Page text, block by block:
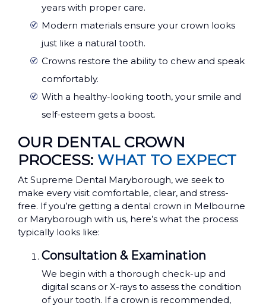
years with proper care.
Modern materials ensure your crown looks
just like a natural tooth.
Crowns restore the ability to chew and speak
comfortably.
With a healthy-looking tooth, your smile and
self-esteem gets a boost.
OUR DENTAL CROWN
PROCESS: WHAT TO EXPECT
At Supreme Dental Maryborough, we seek to
make every visit comfortable, clear, and stress-
free. If you’re getting a dental crown in Melbourne
or Maryborough with us, here’s what the process
typically looks like:
Consultation & Examination
We begin with a thorough check-up and
digital scans or X-rays to assess the condition
of your tooth. If a crown is recommended,